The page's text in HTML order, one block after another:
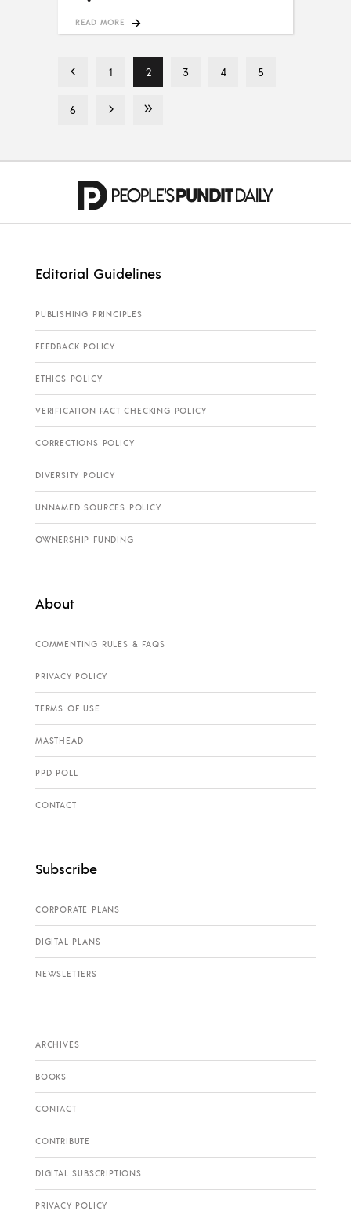
READ MORE
1 2 3 4 5
6
Editorial Guidelines
PUBLISHING PRINCIPLES
FEEDBACK POLICY
ETHICS POLICY
VERIFICATION FACT CHECKING POLICY
CORRECTIONS POLICY
DIVERSITY POLICY
UNNAMED SOURCES POLICY
OWNERSHIP FUNDING
About
COMMENTING RULES & FAQS
PRIVACY POLICY
TERMS OF USE
MASTHEAD
PPD POLL
CONTACT
Subscribe
CORPORATE PLANS
DIGITAL PLANS
NEWSLETTERS
ARCHIVES
BOOKS
CONTACT
CONTRIBUTE
DIGITAL SUBSCRIPTIONS
PRIVACY POLICY